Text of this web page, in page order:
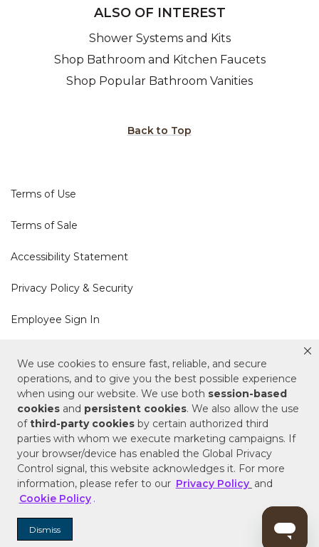
We use cookies to ensure fast, reliable, and secure
operations, and to give you the best possible experience
when using our website. We use both session-based
cookies and persistent cookies. We also allow the use
ofthird-party cookies by certain authorized third
parties with whom we execute marketing campaigns. If
your browser/device has enabled the Global Privacy
Control signal, this website acknowledges it. For more
information, please refer to our Privacy Policy and
Cookie Policy .
Dismiss
ALSO OF INTEREST
Shower Systems and Kits
Shop Bathroom and Kitchen Faucets
Shop Popular Bathroom Vanities
Back to Top
Terms of Use
Terms of Sale
Accessibility Statement
Privacy Policy & Security
Employee Sign In
Cookie Policy
Do Not Sell or Share My Personal Information
Your Privacy Rights
CA Privacy Policy
Copyright © 2025 Signature Hardware | Call a